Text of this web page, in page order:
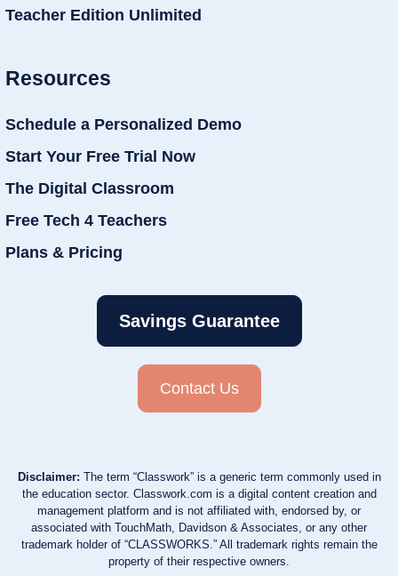
Teacher Edition Unlimited
Resources
Schedule a Personalized Demo
Start Your Free Trial Now
The Digital Classroom
Free Tech 4 Teachers
Plans & Pricing
Savings Guarantee
Contact Us
Disclaimer: The term “Classwork” is a generic term commonly used in
the education sector. Classwork.com is a digital content creation and
management platform and is not affiliated with, endorsed by, or
associated with TouchMath, Davidson & Associates, or any other
trademark holder of “CLASSWORKS.” All trademark rights remain the
property of their respective owners.